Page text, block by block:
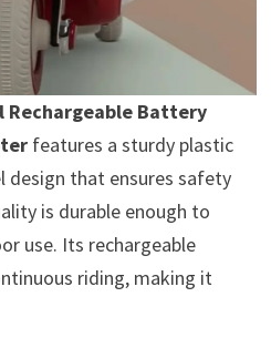
Rechargeable Battery
features a sturdy plastic
design that ensures safety
is durable enough to
use. Its rechargeable
riding, making it